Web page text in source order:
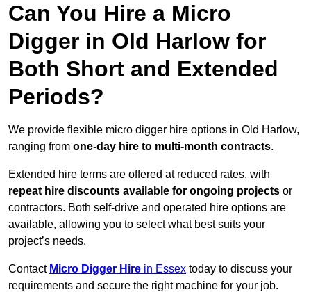
Can You Hire a Micro
Digger in Old Harlow for
Both Short and Extended
Periods?
We provide flexible micro digger hire options in Old Harlow,
ranging from one-day hire to multi-month contracts.
Extended hire terms are offered at reduced rates, with
repeat hire discounts available for ongoing projects or
contractors. Both self-drive and operated hire options are
available, allowing you to select what best suits your
project’s needs.
Contact Micro Digger Hire in Essex today to discuss your
requirements and secure the right machine for your job.